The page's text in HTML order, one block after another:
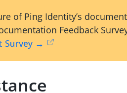
of Ping Identity’s
Feedback
Survey →